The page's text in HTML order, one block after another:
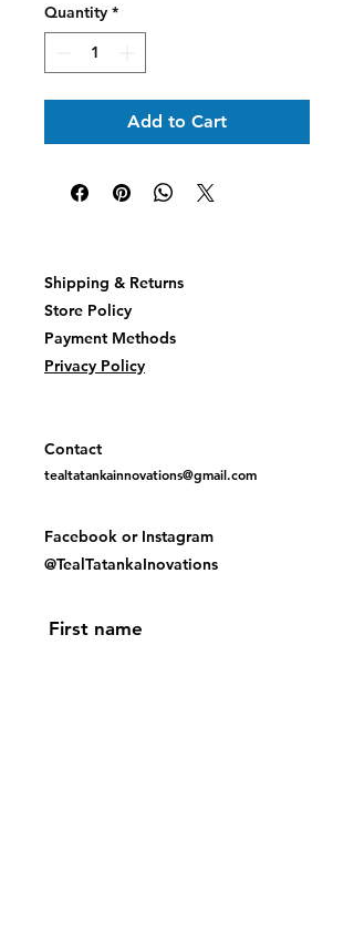
Quantity *
Add to Cart
Shipping & Returns
Store Policy
Payment Methods
Privacy Policy
Contact
tealtatankainnovations@gmail.com
Facebook or Instagram
@TealTatankaInovations
First name